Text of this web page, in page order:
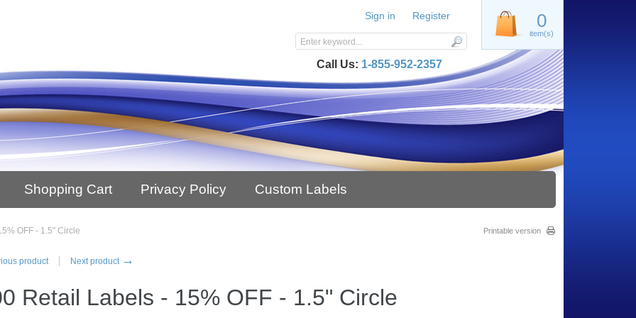
Shopping Cart Privacy Policy Custom Labels
OFF - 1.5" Circle Printable version
product Next product →
Retail Labels - 15% OFF - 1.5" Circle
0
item(s)
Sign in Register
Call Us: 1-855-952-2357